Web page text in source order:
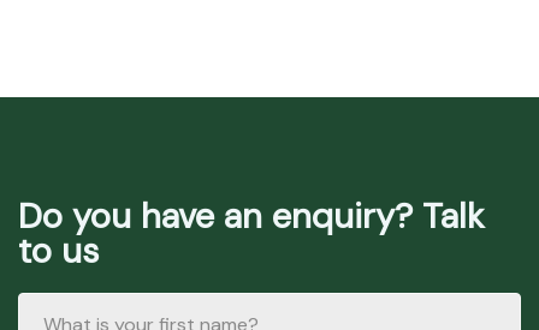
Do you have an enquiry? Talk
to us